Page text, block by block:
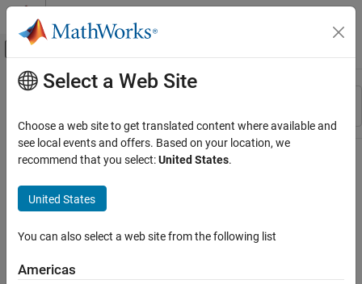
Skip to content
Off-Canvas Navigation Menu Toggle
Resource
Main Content
Select a Web Site
Choose a web site to get translated content where available and
see local events and offers. Based on your location, we
recommend that you select:United States.
United States
You can also select a web site from the following list
Americas